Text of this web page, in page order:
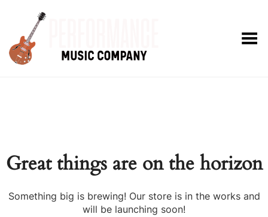
Toggle Menu
Great things are on the horizon
Something big is brewing! Our store is in the works and
will be launching soon!